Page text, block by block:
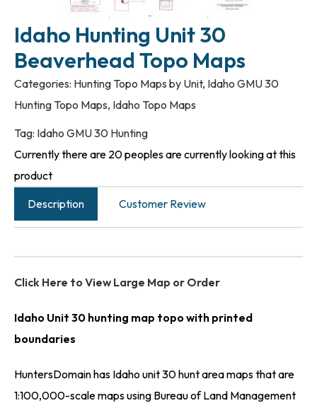
Idaho Hunting Unit 30
Beaverhead Topo Maps
Categories: Hunting Topo Maps by Unit, Idaho GMU 30
Hunting Topo Maps, Idaho Topo Maps
Tag: Idaho GMU 30 Hunting
Currently there are 20 peoples are currently looking at this
product
Description
Customer Review
Click Here to View Large Map or Order
Idaho Unit 30 hunting map topo with printed
boundaries
HuntersDomain has Idaho unit 30 hunt area maps that are
1:100,000-scale maps using Bureau of Land Management